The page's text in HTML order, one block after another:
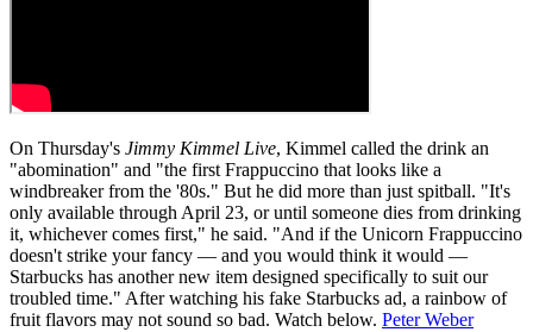
On Thursday's Jimmy Kimmel Live, Kimmel called the drink an
"abomination" and "the first Frappuccino that looks like a
windbreaker from the '80s." But he did more than just spitball. "It's
only available through April 23, or until someone dies from drinking
it, whichever comes first," he said. "And if the Unicorn Frappuccino
doesn't strike your fancy — and you would think it would —
Starbucks has another new item designed specifically to suit our
troubled time." After watching his fake Starbucks ad, a rainbow of
fruit flavors may not sound so bad. Watch below. Peter Weber